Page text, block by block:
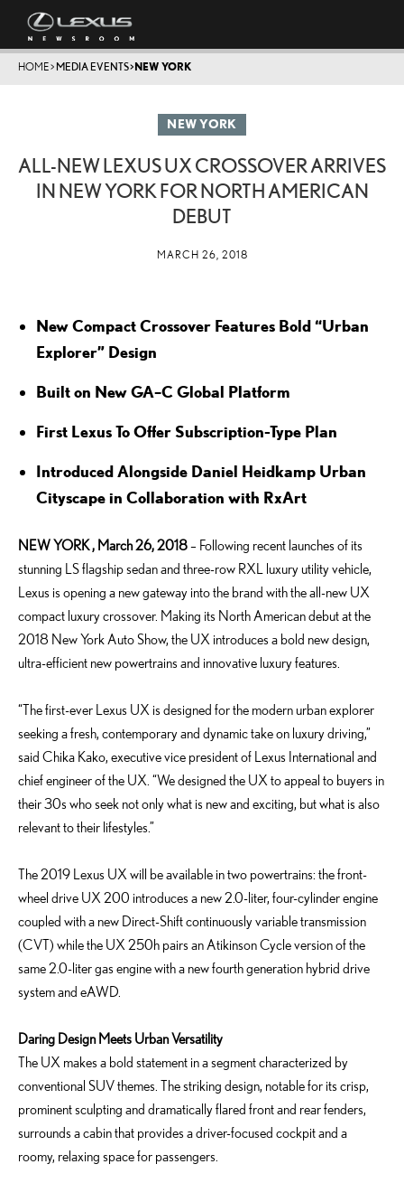
HOME> MEDIA EVENTS>NEW YORK
NEW YORK
ALL-NEW LEXUS UX CROSSOVER ARRIVES
IN NEW YORK FOR NORTH AMERICAN
DEBUT
MARCH 26, 2018
New Compact Crossover Features Bold “Urban
Explorer” Design
Built on New GA–C Global Platform
First Lexus To Offer Subscription-Type Plan
Introduced Alongside Daniel Heidkamp Urban
Cityscape in Collaboration with RxArt
NEW YORK , March 26, 2018– Following recent launches of its
stunning LS flagship sedan and three-row RXL luxury utility vehicle,
Lexus is opening a new gateway into the brand with the all-new UX
compact luxury crossover. Making its North American debut at the
2018 New York Auto Show, the UX introduces a bold new design,
ultra-efficient new powertrains and innovative luxury features.
“The first-ever Lexus UX is designed for the modern urban explorer
seeking a fresh, contemporary and dynamic take on luxury driving,”
said Chika Kako, executive vice president of Lexus International and
chief engineer of the UX. “We designed the UX to appeal to buyers in
their 30s who seek not only what is new and exciting, but what is also
relevant to their lifestyles.”
The 2019 Lexus UX will be available in two powertrains: the front-
wheel drive UX 200 introduces a new 2.0-liter, four-cylinder engine
coupled with a new Direct-Shift continuously variable transmission
(CVT) while the UX 250h pairs an Atikinson Cycle version of the
same 2.0-liter gas engine with a new fourth generation hybrid drive
system and eAWD.
Daring Design Meets Urban Versatility
The UX makes a bold statement in a segment characterized by
conventional SUV themes. The striking design, notable for its crisp,
prominent sculpting and dramatically flared front and rear fenders,
surrounds a cabin that provides a driver-focused cockpit and a
roomy, relaxing space for passengers.